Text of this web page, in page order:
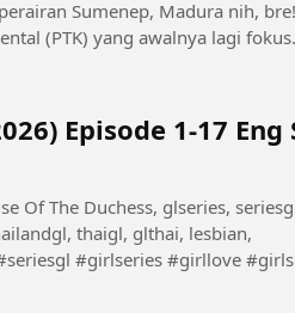
(PTK) yang awalnya lagi fokus
Episode 1-17 Eng
thaigl, glthai, lesbian,